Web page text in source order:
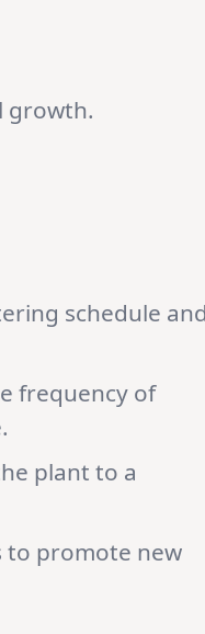
growth.
schedule
frequency of
plant to a
to promote new